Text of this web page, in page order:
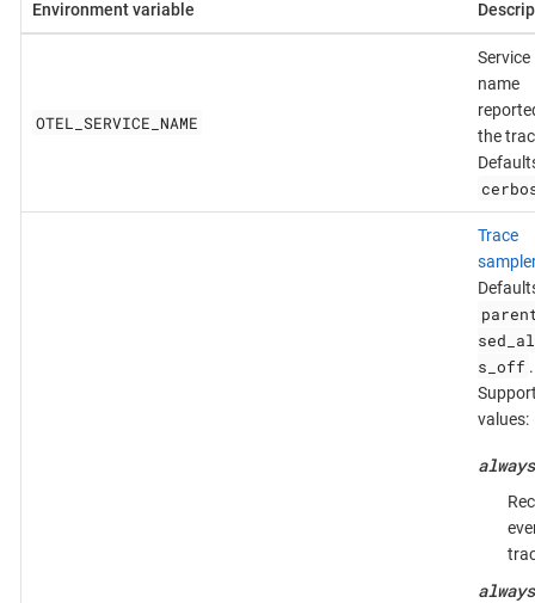
Environment variable
OTEL_SERVICE_NAME
Service
name
the
Trace
sampler
s_off .
values: